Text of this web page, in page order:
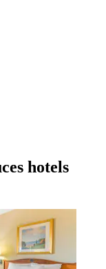
hotels